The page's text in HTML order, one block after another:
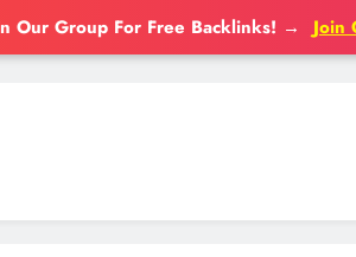
Our Group For Free Backlinks! → Join